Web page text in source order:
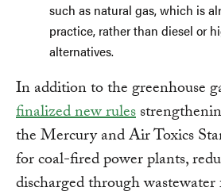
such as natural gas, which is
practice, rather than diesel or
alternatives.
In addition to the greenhouse
finalized new rules
the Mercury and Air Toxics
for coal-fired power plants,
discharged through